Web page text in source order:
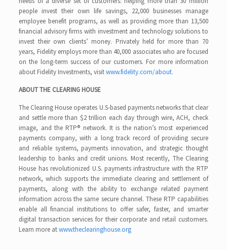
people invest their own life savings, 22,000 businesses manage
employee benefit programs, as well as providing more than 13,500
financial advisory firms with investment and technology solutions to
invest their own clients’ money. Privately held for more than 70
years, Fidelity employs more than 40,000 associates who are focused
on the long-term success of our customers. For more information
about Fidelity Investments, visitwww.fidelity.com/about.
ABOUT THE CLEARING HOUSE
The Clearing House operates U.S-based payments networks that clear
and settle more than $2 trillion each day through wire, ACH, check
image, and the RTP® network. It is the nation’s most experienced
payments company, with a long track record of providing secure
and reliable systems, payments innovation, and strategic thought
leadership to banks and credit unions. Most recently, The Clearing
House has revolutionized U.S. payments infrastructure with the RTP
network, which supports the immediate clearing and settlement of
payments, along with the ability to exchange related payment
information across the same secure channel. These RTP capabilities
enable all financial institutions to offer safer, faster, and smarter
digital transaction services for their corporate and retail customers.
Learn more atwww.theclearinghouse.org